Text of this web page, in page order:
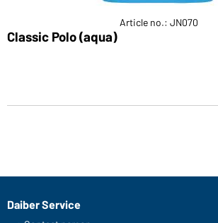
Article no.: JN070
Classic Polo (aqua)
Daiber Service